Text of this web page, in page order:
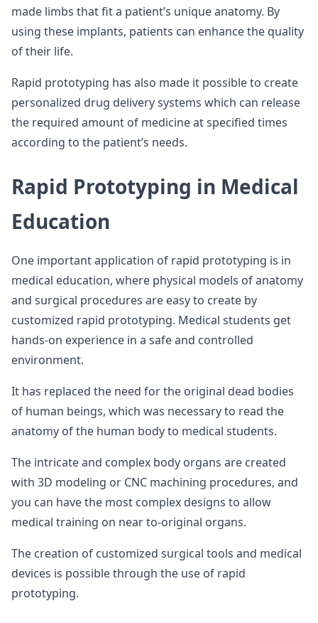
made limbs that fit a patient’s unique anatomy. By
using these implants, patients can enhance the quality
of their life.
Rapid prototyping has also made it possible to create
personalized drug delivery systems which can release
the required amount of medicine at specified times
according to the patient’s needs.
Rapid Prototyping in Medical
Education
One important application of rapid prototyping is in
medical education, where physical models of anatomy
and surgical procedures are easy to create by
customized rapid prototyping. Medical students get
hands-on experience in a safe and controlled
environment.
It has replaced the need for the original dead bodies
of human beings, which was necessary to read the
anatomy of the human body to medical students.
The intricate and complex body organs are created
with 3D modeling or CNC machining procedures, and
you can have the most complex designs to allow
medical training on near to-original organs.
The creation of customized surgical tools and medical
devices is possible through the use of rapid
prototyping.